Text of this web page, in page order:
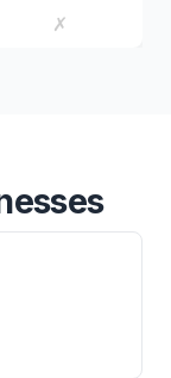
✗